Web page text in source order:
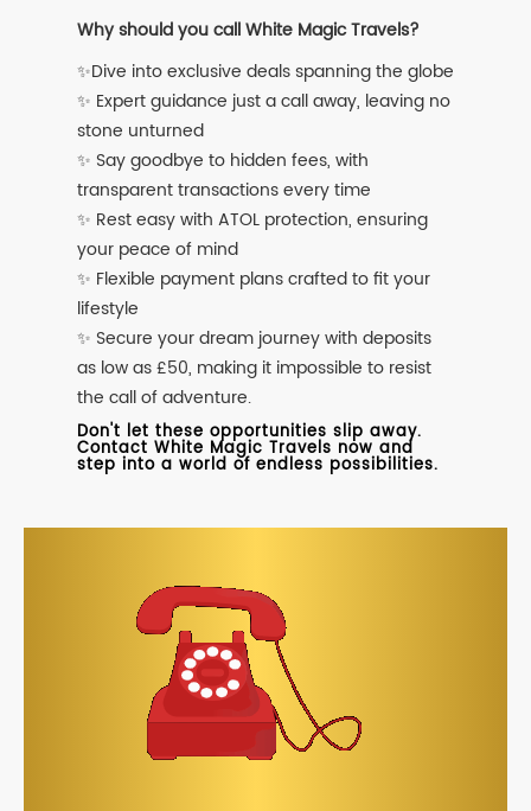
Why should you call White Magic Travels?
✨Dive into exclusive deals spanning the globe
✨ Expert guidance just a call away, leaving no
stone unturned
✨ Say goodbye to hidden fees, with
transparent transactions every time
✨ Rest easy with ATOL protection, ensuring
your peace of mind
✨ Flexible payment plans crafted to fit your
lifestyle
✨ Secure your dream journey with deposits
as low as £50, making it impossible to resist
the call of adventure.
Don't let these opportunities slip away.
Contact White Magic Travels now and
step into a world of endless possibilities.